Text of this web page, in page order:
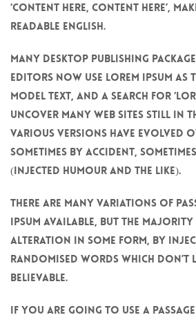
‘Content here, content here’,
readable English.
Many desktop publishing
editors now use Lorem Ipsum as
model text, and a search for
uncover many web sites still in
Various versions have evolved
sometimes by accident,
(injected humour and the like).
There are many variations of
Ipsum available, but the majority
alteration in some form, by
randomised words which don’t
believable.
If you are going to use a passage